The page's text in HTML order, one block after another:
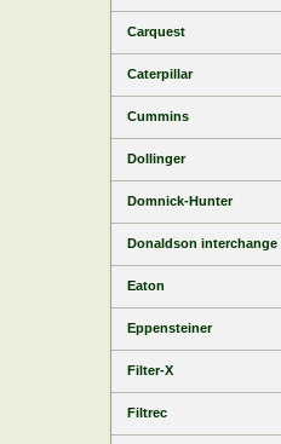
Carquest
Caterpillar
Cummins
Dollinger
Domnick-Hunter
Donaldson interchange
Eaton
Eppensteiner
Filter-X
Filtrec